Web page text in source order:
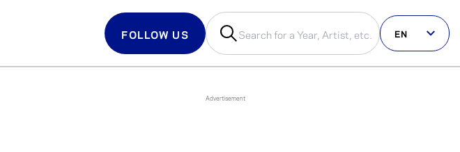
FOLLOW US EN